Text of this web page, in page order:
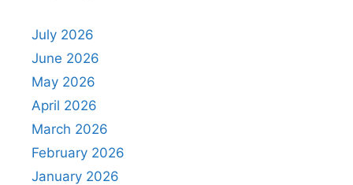
July 2026
June 2026
May 2026
April 2026
March 2026
February 2026
January 2026